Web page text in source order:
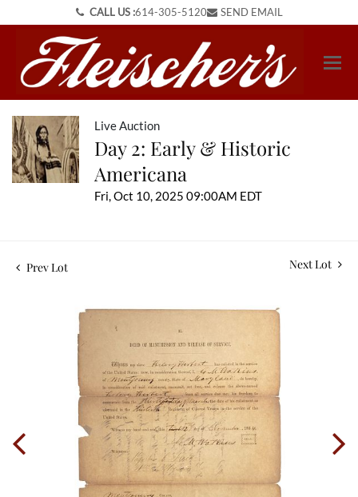
CALL US :614-305-5120 SEND EMAIL
Live Auction
Day 2: Early & Historic
Americana
Fri, Oct 10, 2025 09:00AM EDT
Prev Lot Next Lot